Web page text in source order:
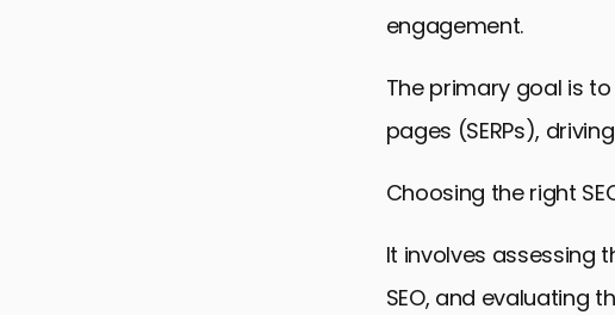
engagement.
The primary goal is
pages (SERPs),
Choosing the right
It involves assessing
SEO, and evaluating